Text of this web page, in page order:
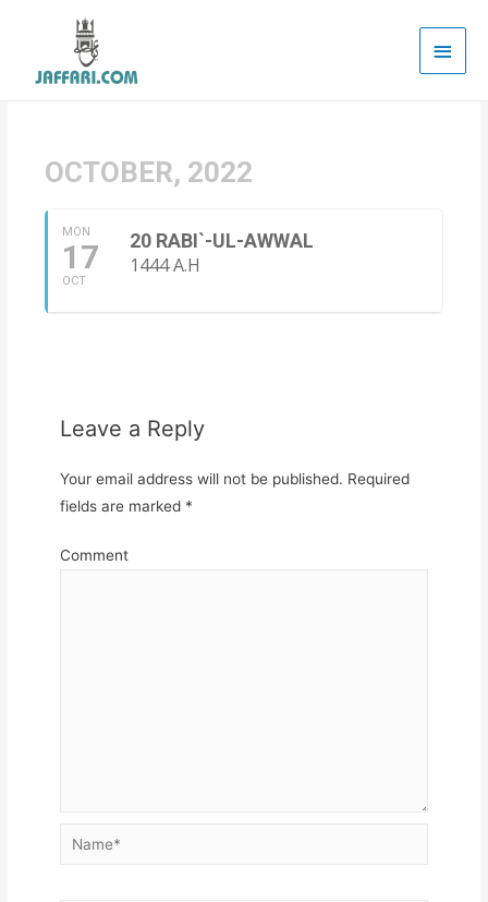
Main
OCTOBER, 2022
MON
17
OCT
20 RABI`-UL-AWWAL
1444 A.H
Leave a Reply
Your email address will not be published. Required
fields are marked *
Comment
Name*